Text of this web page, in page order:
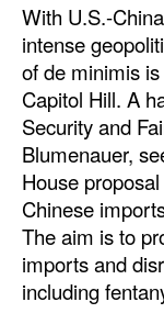
With U.S.-
intense
of de minimis
Capitol Hill. A
Security and
Blumenauer,
House
Chinese
The aim is to
imports and
including